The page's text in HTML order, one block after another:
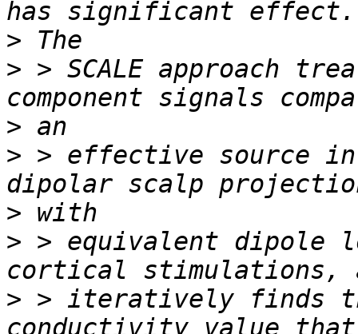
>
> > SCALE approach
>
> > effective source
>
> > equivalent dipole
> > iteratively finds